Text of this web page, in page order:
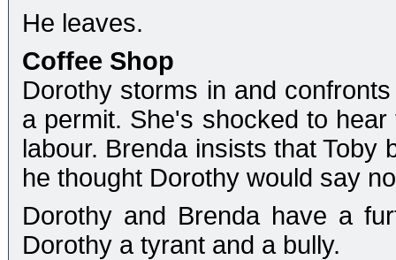
He leaves.
Coffee Shop
Dorothy storms in and
a permit. She's shocked to
labour. Brenda insists that Toby
he thought Dorothy would say
Dorothy and Brenda have a
Dorothy a tyrant and a bully.